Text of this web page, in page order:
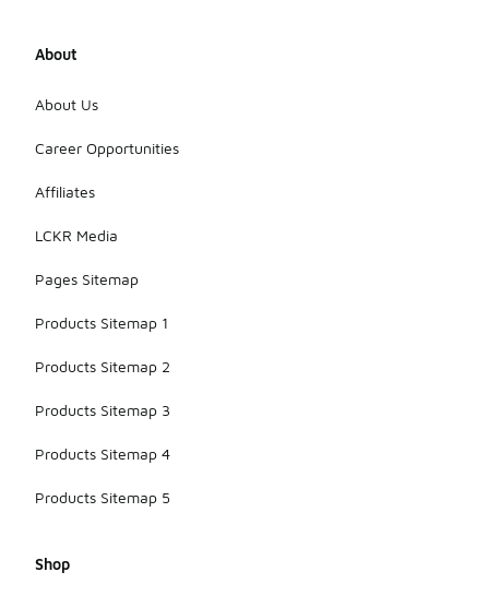
About
About Us
Career Opportunities
Affiliates
LCKR Media
Pages Sitemap
Products Sitemap 1
Products Sitemap 2
Products Sitemap 3
Products Sitemap 4
Products Sitemap 5
Shop